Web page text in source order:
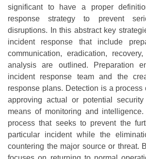
significant to have a proper
response strategy to prevent
disruptions. In this abstract key
incident response that include
communication, eradication,
analysis are outlined. Preparation
incident response team and the
response plans. Detection is a process
approving actual or potential
means of monitoring and
process that seeks to prevent the
particular incident while the
countering the major source or threat.